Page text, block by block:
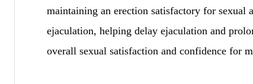
maintaining an erection satisfactory for sexual
ejaculation, helping delay ejaculation and
overall sexual satisfaction and confidence for